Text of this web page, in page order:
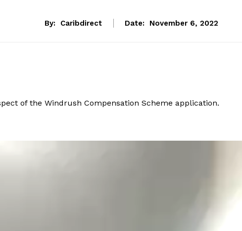
By: Caribdirect Date: November 6, 2022
of the Windrush Compensation Scheme application.